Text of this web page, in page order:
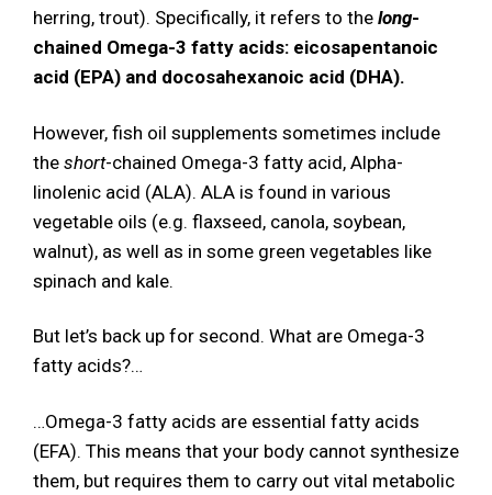
herring, trout). Specifically, it refers to the long-
chained Omega-3 fatty acids: eicosapentanoic
acid (EPA) and docosahexanoic acid (DHA).
However, fish oil supplements sometimes include
the short-chained Omega-3 fatty acid, Alpha-
linolenic acid (ALA). ALA is found in various
vegetable oils (e.g. flaxseed, canola, soybean,
walnut), as well as in some green vegetables like
spinach and kale.
But let’s back up for second. What are Omega-3
fatty acids?…
…Omega-3 fatty acids are essential fatty acids
(EFA). This means that your body cannot synthesize
them, but requires them to carry out vital metabolic